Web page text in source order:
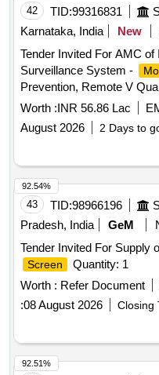
42 TID:99316831
Karnataka, India
New
Tender Invited For AMC
Surveillance System -
Prevention, Remote V
Worth :INR 56.86 Lac
August 2026
2 Days to
43 TID:98966196
Pradesh, India
GeM
Tender Invited For Supply
Screen
Quantity: 1
Worth : Refer Document
:08 August 2026 Closing
92.54%
92.51%